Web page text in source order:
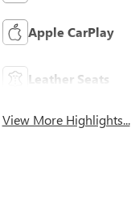
Apple CarPlay
Leather Seats
View More Highlights...